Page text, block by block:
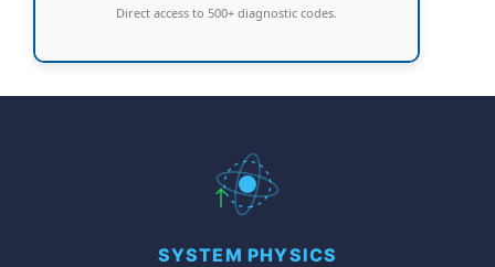
Direct access to 500+ diagnostic codes.
SYSTEM PHYSICS